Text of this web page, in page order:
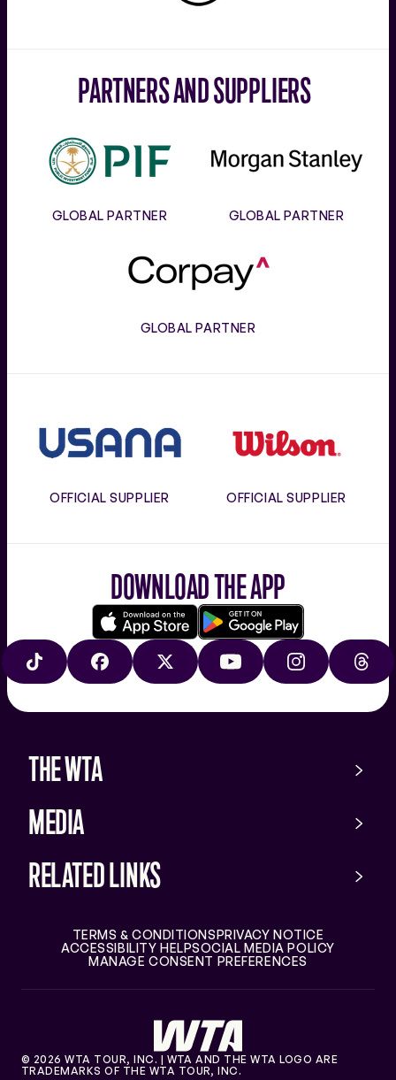
PARTNERS AND SUPPLIERS
GLOBAL PARTNER
Stanley
GLOBAL PARTNER
GLOBAL PARTNER
OFFICIAL SUPPLIER OFFICIAL SUPPLIER
DOWNLOAD THE APP
Download
on
the
store
Google
play
TIKTOK FACEBOOKX YOUTUBE INSTAGRAM
THE WTA
MEDIA
RELATED LINKS
© 2026 WTA TOUR, INC. | WTA AND THE WTA LOGO ARE
TRADEMARKS OF THE WTA TOUR, INC.
TERMS & CONDITIONSPRIVACY NOTICE
ACCESSIBILITY HELPSOCIAL MEDIA POLICY
MANAGE CONSENT PREFERENCES